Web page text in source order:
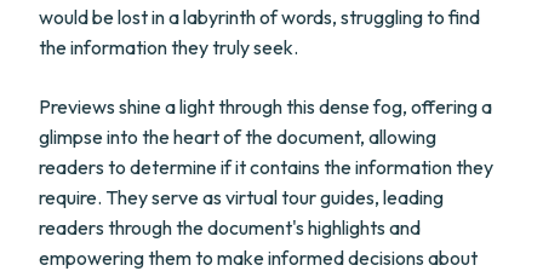
would be lost in a labyrinth of words, struggling to find
the information they truly seek.
Previews shine a light through this dense fog, offering a
glimpse into the heart of the document, allowing
readers to determine if it contains the information they
require. They serve as virtual tour guides, leading
readers through the document's highlights and
empowering them to make informed decisions about